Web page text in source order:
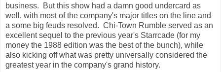
business. But this show had a damn good undercard as
well, with most of the company's major titles on the line and
a some big feuds resolved. Chi-Town Rumble served as an
excellent sequel to the previous year's Starrcade (for my
money the 1988 edition was the best of the bunch), while
also kicking off what was pretty universally considered the
greatest year in the company's grand history.